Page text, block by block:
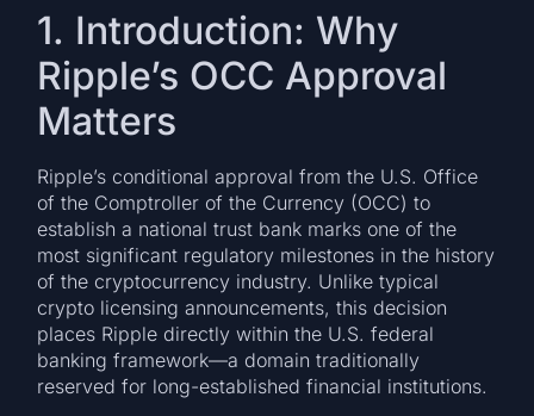
1. Introduction: Why
Ripple’s OCC Approval
Matters
Ripple’s conditional approval from the U.S. Office
of the Comptroller of the Currency (OCC) to
establish a national trust bank marks one of the
most significant regulatory milestones in the history
of the cryptocurrency industry. Unlike typical
crypto licensing announcements, this decision
places Ripple directly within the U.S. federal
banking framework—a domain traditionally
reserved for long-established financial institutions.